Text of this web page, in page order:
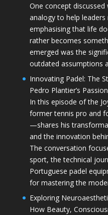
One concept
analogy to help
emphasising that life
rather becomes
emerged was the
outdated assumptions
Innovating Padel: The
Pedro Plantier’s
In this episode of the
former tennis pro and
—shares his
and the innovation
The conversation
sport, the technical
Portuguese padel
for mastering the
Exploring
How Beauty,